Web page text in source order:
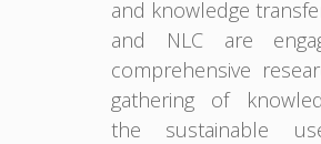
and knowledge
and NLC are
comprehensive
gathering of
the sustainable